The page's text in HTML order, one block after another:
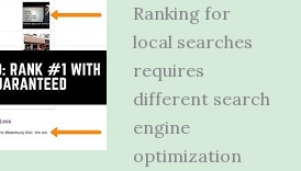
Ranking for
local searches
requires
different search
engine
optimization